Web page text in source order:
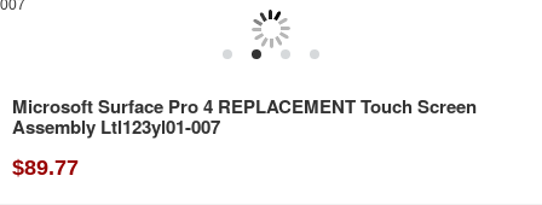
Microsoft Surface Pro 4 REPLACEMENT Touch Screen
Assembly Ltl123yl01-007
$89.77